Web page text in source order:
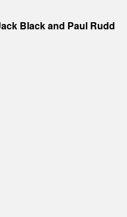
Black and Paul Rudd